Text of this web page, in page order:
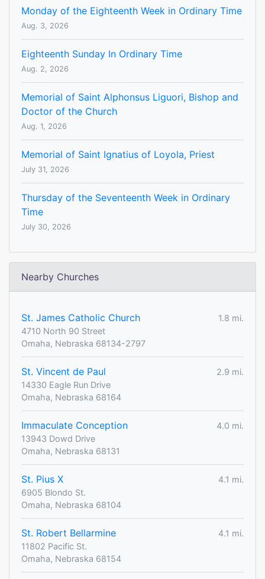
Monday of the Eighteenth Week in Ordinary Time
Aug. 3, 2026
Eighteenth Sunday In Ordinary Time
Aug. 2, 2026
Memorial of Saint Alphonsus Liguori, Bishop and
Doctor of the Church
Aug. 1, 2026
Memorial of Saint Ignatius of Loyola, Priest
July 31, 2026
Thursday of the Seventeenth Week in Ordinary
Time
July 30, 2026
Nearby Churches
St. James Catholic Church
1.8 mi.
4710 North 90 Street
Omaha, Nebraska 68134-2797
St. Vincent de Paul
2.9 mi.
14330 Eagle Run Drive
Omaha, Nebraska 68164
Immaculate Conception
4.0 mi.
13943 Dowd Drive
Omaha, Nebraska 68131
St. Pius X
4.1 mi.
6905 Blondo St.
Omaha, Nebraska 68104
St. Robert Bellarmine
4.1 mi.
11802 Pacific St.
Omaha, Nebraska 68154